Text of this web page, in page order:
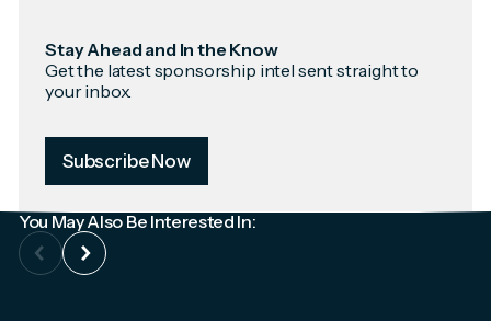
Stay Ahead and In the Know
Get the latest sponsorship intel sent straight to
your inbox.
Subscribe Now
You May Also Be Interested In: